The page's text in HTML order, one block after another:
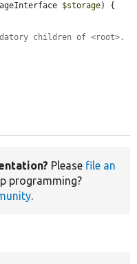
$storage) {
children of <root>.
Please file an
programming?
.